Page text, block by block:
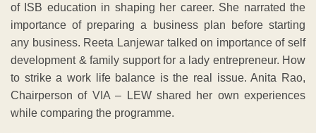
of ISB education in shaping her career. She narrated the
importance of preparing a business plan before starting
any business. Reeta Lanjewar talked on importance of self
development & family support for a lady entrepreneur. How
to strike a work life balance is the real issue. Anita Rao,
Chairperson of VIA – LEW shared her own experiences
while comparing the programme.